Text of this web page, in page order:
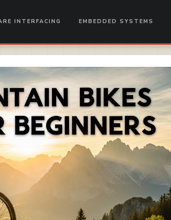
INTERFACING EMBEDDED SYSTEMS